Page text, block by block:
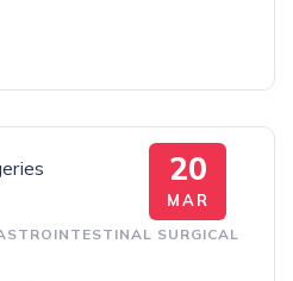
20
MAR
SURGICAL